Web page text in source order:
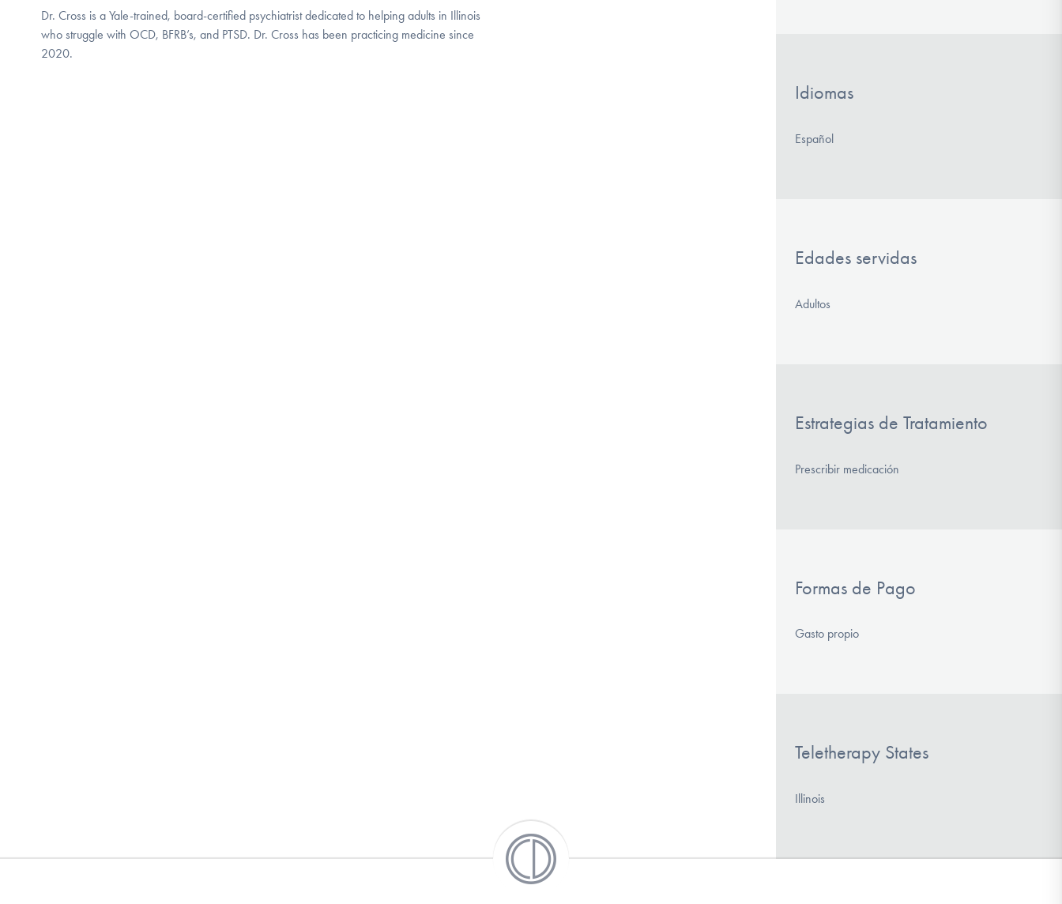
Dr. Cross is a Yale-trained, board-certified psychiatrist dedicated to helping adults in Illinois
who struggle with OCD, BFRB’s, and PTSD. Dr. Cross has been practicing medicine since
2020.
Idiomas
Español
Edades servidas
Adultos
Estrategias de Tratamiento
Prescribir medicación
Formas de Pago
Gasto propio
Teletherapy States
Illinois